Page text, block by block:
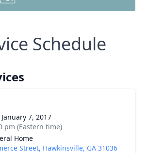
Schedule
7, 2017
pm (Eastern time)
Home
Street, Hawkinsville, GA 31036